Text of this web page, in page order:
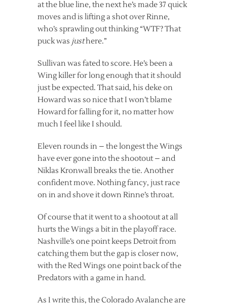
at the blue line, the next he’s made 37 quick
moves and is lifting a shot over Rinne,
who’s sprawling out thinking “WTF? That
puck was justhere.”
Sullivan was fated to score. He’s been a
Wing killer for long enough that it should
just be expected. That said, his deke on
Howard was so nice that I won’t blame
Howard for falling for it, no matter how
much I feel like I should.
Eleven rounds in – the longest the Wings
have ever gone into the shootout – and
Niklas Kronwall breaks the tie. Another
confident move. Nothing fancy, just race
on in and shove it down Rinne’s throat.
Of course that it went to a shootout at all
hurts the Wings a bit in the playoff race.
Nashville’s one point keeps Detroit from
catching them but the gap is closer now,
with the Red Wings one point back of the
Predators with a game in hand.
As I write this, the Colorado Avalanche are